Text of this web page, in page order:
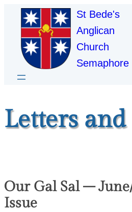
St Bede's
Anglican
Church
Semaphore
Letters
Our Gal Sal –
Issue